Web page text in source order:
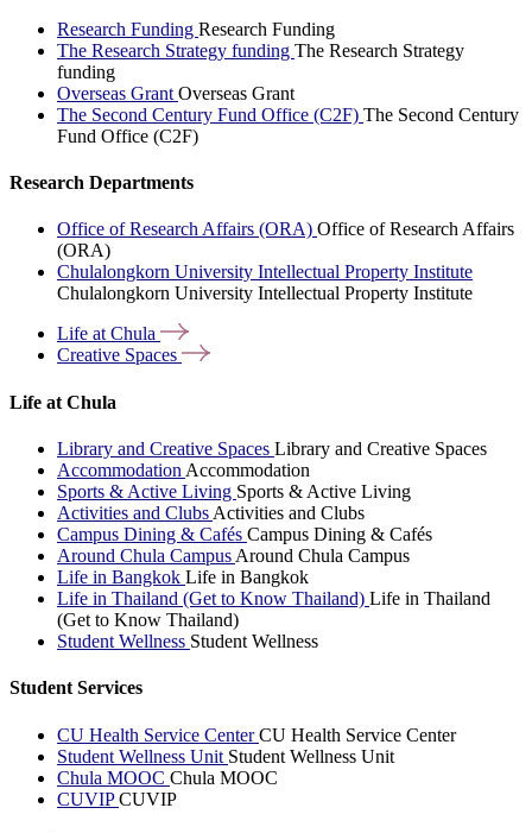
Research Funding Research Funding
The Research Strategy funding The Research Strategy
funding
Overseas Grant Overseas Grant
The Second Century Fund Office (C2F) The Second Century
Fund Office (C2F)
Research Departments
Office of Research Affairs (ORA) Office of Research Affairs
(ORA)
Chulalongkorn University Intellectual Property Institute
Chulalongkorn University Intellectual Property Institute
Life atChula
Creative Spaces
Life at Chula
Library and Creative Spaces Library and Creative Spaces
Accommodation Accommodation
Sports & Active Living Sports & Active Living
Activities and Clubs Activities and Clubs
Campus Dining & Cafés Campus Dining & Cafés
Around Chula Campus Around Chula Campus
Life in Bangkok Life in Bangkok
Life in Thailand (Get to Know Thailand) Life in Thailand
(Get to Know Thailand)
Student Wellness Student Wellness
Student Services
CU Health Service CenterCU Health Service Center
Student Wellness Unit Student Wellness Unit
Chula MOOC Chula MOOC
CUVIPCUVIP